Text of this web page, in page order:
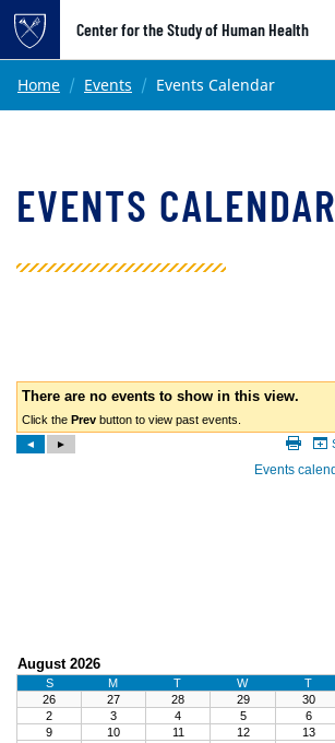
Top of page
Skip to main content
Center for the Study of Human Health
Main content
Home Events Events Calendar
EVENTS CALENDAR